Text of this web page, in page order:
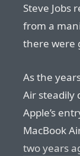
Steve Jobs
from a
there were
As the
Air steadily
Apple’s
MacBook
two years